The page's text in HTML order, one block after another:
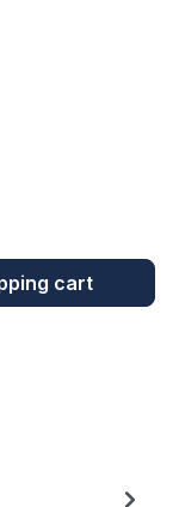
desired
cart